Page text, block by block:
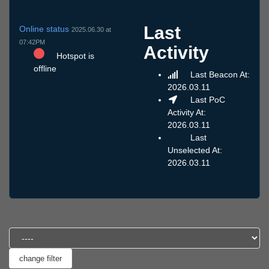
Online status 2025.06.30 at
07:42PM
Hotspot is
offline
Last
Activity
Last Beacon At:
2026.03.11
Last PoC
Activity At:
2026.03.11
Last
Unselected At:
2026.03.11